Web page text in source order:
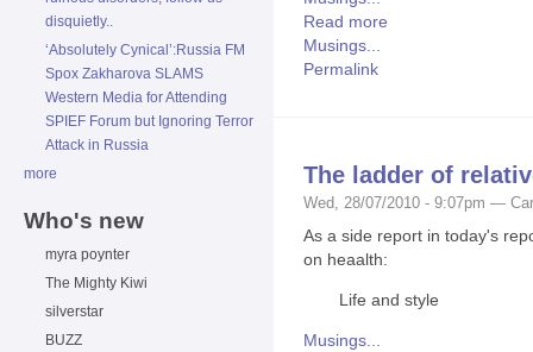
disquietly..
‘Absolutely Cynical’:Russia FM
Spox Zakharova SLAMS
Western Media for Attending
SPIEF Forum but Ignoring Terror
Attack in Russia
more
Who's new
myra poynter
The Mighty Kiwi
silverstar
BUZZ
Read more
Musings...
Permalink
The ladder of
Wed, 28/07/2010 - 9:07pm —
As a side report in today's
on heaalth:
Life and style
Musings...